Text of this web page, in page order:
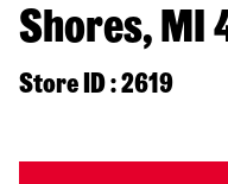
Shores, MI
Store ID : 2619